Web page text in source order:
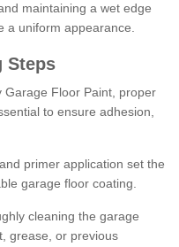
maintaining a wet edge
a uniform appearance.
Steps
Garage Floor Paint, proper
to ensure adhesion,
primer application set the
garage floor coating.
cleaning the garage
grease, or previous